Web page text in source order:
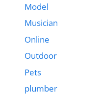
Model
Musician
Online
Outdoor
Pets
plumber